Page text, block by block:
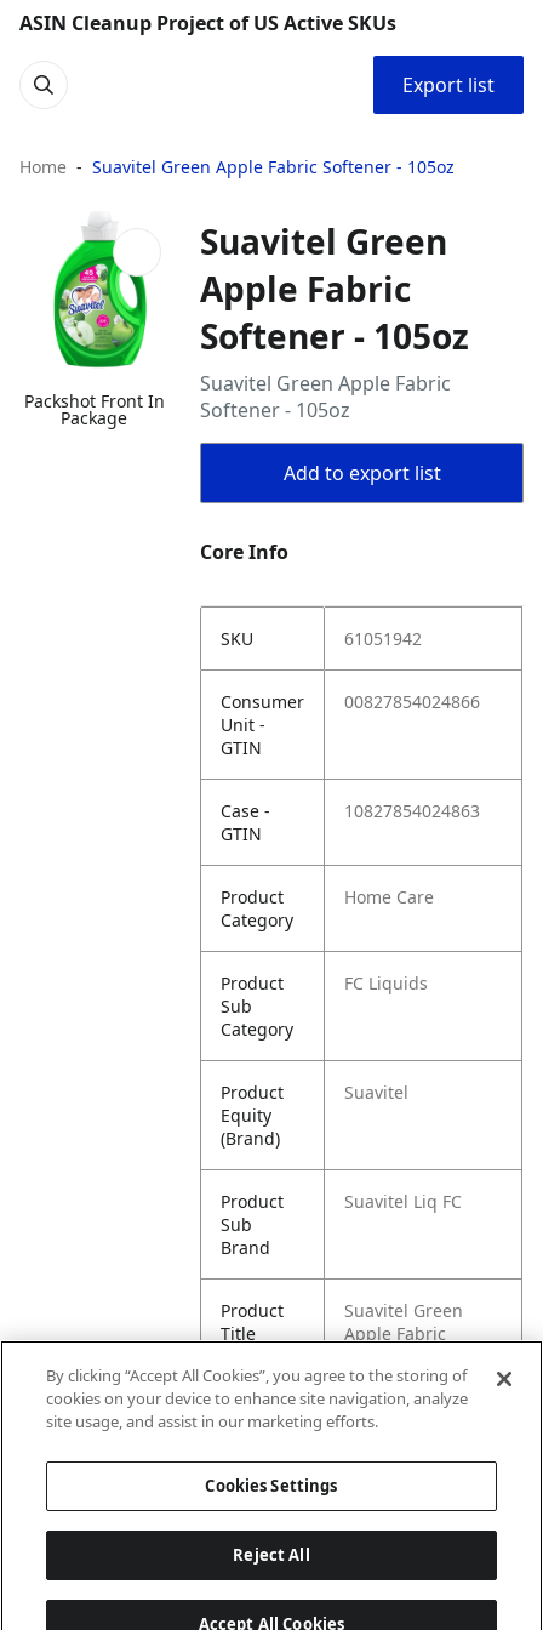
ASIN Cleanup Project of US Active SKUs
Export list
Home Suavitel Green Apple Fabric Softener - 105oz
Packshot Front In
Package
Suavitel Green
Apple Fabric
Softener - 105oz
Suavitel Green Apple Fabric
Softener - 105oz
Add to export list
Core Info
SKU 61051942
Consumer
Unit -
GTIN
00827854024866
Case -
GTIN
10827854024863
Product
Category
Home Care
Product
Sub
Category
FC Liquids
Product
Equity
(Brand)
Suavitel
Product
Sub
Brand
Suavitel Liq FC
Product
Title
Suavitel Green
Apple Fabric
Pallet -
80827854024862
By clicking “Accept All Cookies”, you agree to the storing of
cookies on your device to enhance site navigation, analyze
site usage, and assist in our marketing efforts.
Cookies Settings
Reject All
Accept All Cookies